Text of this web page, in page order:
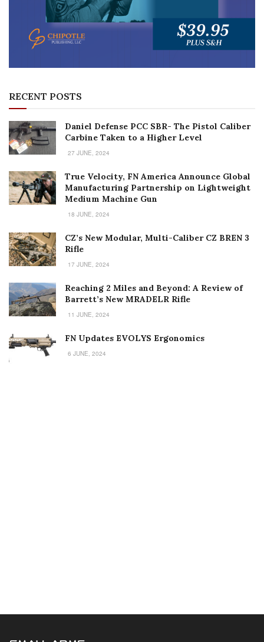
RECENT POSTS
Daniel Defense PCC SBR- The Pistol Caliber
Carbine Taken to a Higher Level
27 JUNE, 2024
True Velocity, FN America Announce Global
Manufacturing Partnership on Lightweight
Medium Machine Gun
18 JUNE, 2024
CZ’s New Modular, Multi-Caliber CZ BREN 3
Rifle
17 JUNE, 2024
Reaching 2 Miles and Beyond: A Review of
Barrett’s New MRADELR Rifle
11 JUNE, 2024
FN Updates EVOLYS Ergonomics
6 JUNE, 2024